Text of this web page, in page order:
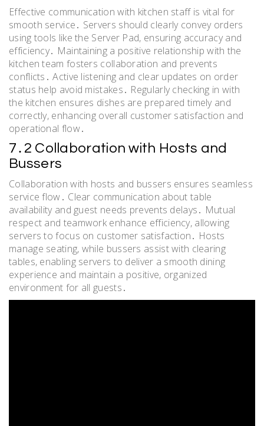
Effective communication with kitchen staff is vital for
smooth service․ Servers should clearly convey orders
using tools like the Server Pad, ensuring accuracy and
efficiency․ Maintaining a positive relationship with the
kitchen team fosters collaboration and prevents
conflicts․ Active listening and clear updates on order
status help avoid mistakes․ Regularly checking in with
the kitchen ensures dishes are prepared timely and
correctly, enhancing overall customer satisfaction and
operational flow․
7․2 Collaboration with Hosts and
Bussers
Collaboration with hosts and bussers ensures seamless
service flow․ Clear communication about table
availability and guest needs prevents delays․ Mutual
respect and teamwork enhance efficiency, allowing
servers to focus on customer satisfaction․ Hosts
manage seating, while bussers assist with clearing
tables, enabling servers to deliver a smooth dining
experience and maintain a positive, organized
environment for all guests․